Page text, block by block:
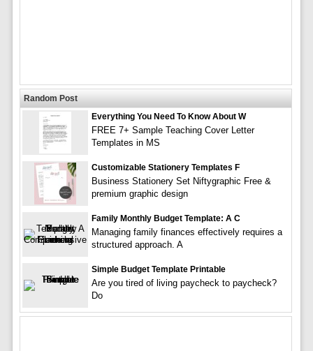
Random Post
Everything You Need To Know About W
FREE 7+ Sample Teaching Cover Letter
Templates in MS
Customizable Stationery Templates F
Business Stationery Set Niftygraphic Free &
premium graphic design
Family Monthly Budget Template: A C
Managing family finances effectively requires a
structured approach. A
Simple Budget Template Printable
Are you tired of living paycheck to paycheck?
Do